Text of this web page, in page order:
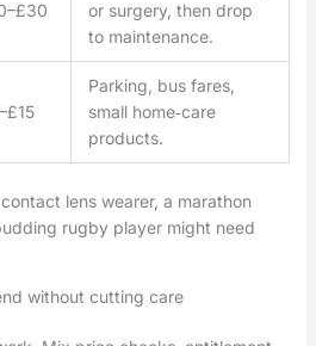
or surgery, then drop
to maintenance.
Parking, bus fares,
small home‑care
products.
lens wearer, a marathon
rugby player might need
without cutting care